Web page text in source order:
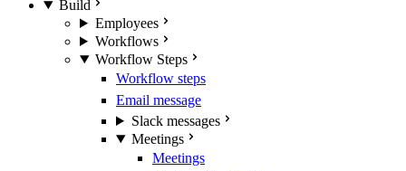
Build
Employees
Workflows
Workflow Steps
Workflow steps
Email message
Slack messages
Meetings
Meetings